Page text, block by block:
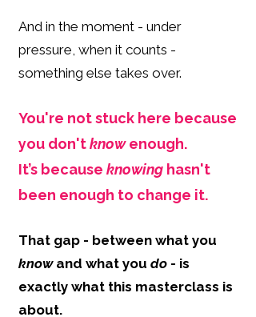
And in the moment - under
pressure, when it counts -
something else takes over.
You're not stuck here because
you don'tknowenough.
It’s because knowing hasn't
been enough to change it.
That gap - between what you
knowand what you do - is
exactly what this masterclass is
about.